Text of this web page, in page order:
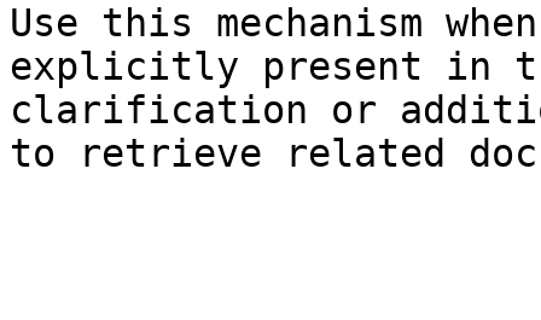
Use this mechanism
explicitly present in
clarification or